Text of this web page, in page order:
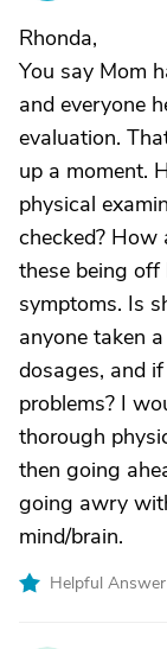
Rhonda,
You say Mom
and everyone
evaluation.
up a moment.
physical
checked? How
these being off
symptoms. Is
anyone taken
dosages, and
problems? I
thorough
then going
going awry
mind/brain.
Helpful